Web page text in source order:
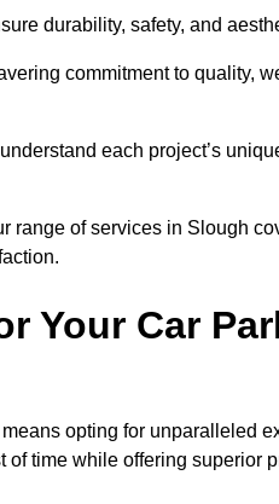
durability, safety, and
commitment to quality,
each project’s
range of services in Slough
Your Car
opting for unparalleled
time while offering superior